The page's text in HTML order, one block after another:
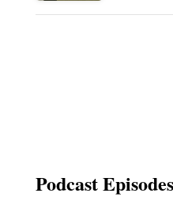
Podcast Episodes